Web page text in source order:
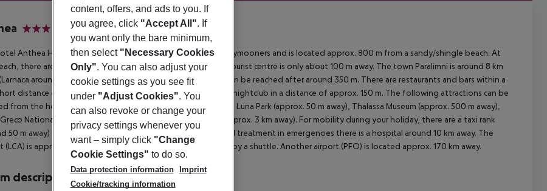
description
Anthea Hotel Apartments is especially popular with honeymooners and is located approx. 800 m from a sandy/shingle beach. At
there are sun loungers and sun umbrellas for a fee. The tourist centre is only about 100 m away. The town Paralimni is around 8 km
around 45 km, Nicosia around 85 km). A supermarket can be reached after around 350 m. There are restaurants and bars within a
distance of the hotel. For evening dancing you will find a nightclub in a distance of approx. 150 m. The following attractions can be
from the hotel: WaterWorld Water Park (approx. 6 km away), Luna Park (approx. 50 m away), Thalassa Museum (approx. 500 m away),
National park (approx. 8 km away) and Sculpture Park (approx. 3 km away). For mobility during your holiday, there are a taxi rank
50 m away) and a bus stop (approx. 200 m away). For medical treatment in emergencies there is a hospital around 10 km away. The
(LCA) is approx. 58 km away. The hotel and airport are linked by a shuttle. Another airport (PFO) is located approx. 170 km away.
description
content, offers, and ads to you. If
you agree, click "Accept All". If
you want only the bare minimum,
then select "Necessary Cookies
Only". You can also adjust your
cookie settings as you see fit
under "Adjust Cookies". You
can also revoke or change your
privacy settings whenever you
want – simply click "Change
Cookie Settings" to do so.
Data protection information
Imprint
Cookie/tracking information